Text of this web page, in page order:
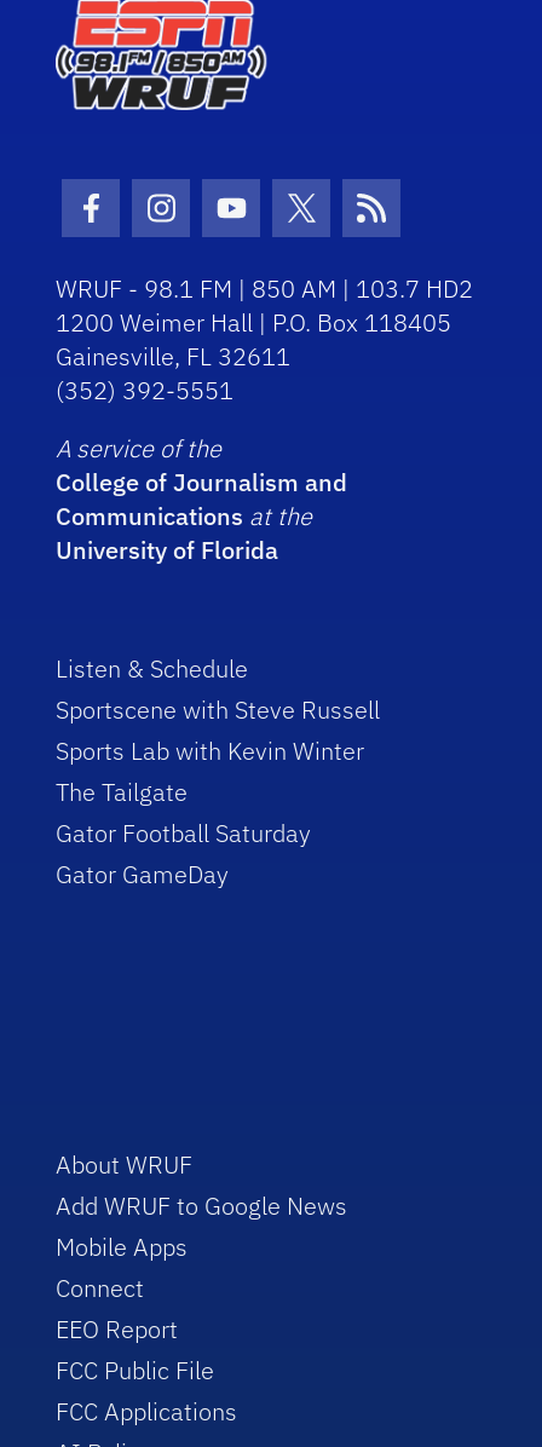
Facebook Icon
Instagram Icon
Youtube Icon
Twitter Icon
RSS Icon
WRUF - 98.1 FM | 850 AM | 103.7 HD2
1200 Weimer Hall | P.O. Box 118405
Gainesville, FL 32611
(352) 392-5551
A service of the
College of Journalism and
Communications at the
University of Florida
Listen & Schedule
Sportscene with Steve Russell
Sports Lab with Kevin Winter
The Tailgate
Gator Football Saturday
Gator GameDay
About WRUF
Add WRUF to Google News
Mobile Apps
Connect
EEO Report
FCC Public File
FCC Applications